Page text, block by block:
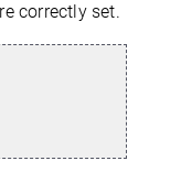
correctly set.